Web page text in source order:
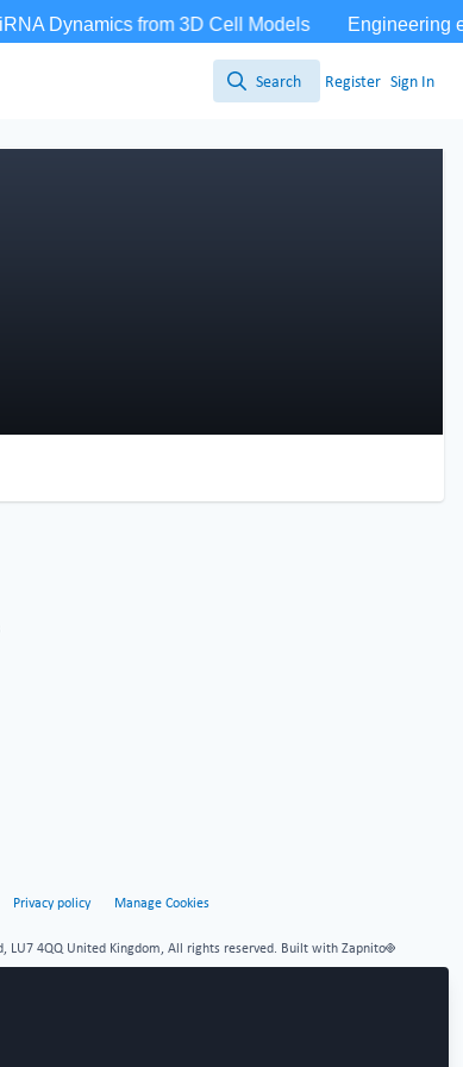
Search
Search Register Sign In
Privacy policy Manage Cookies
LU7 4QQ United Kingdom, All rights reserved. Built with Zapnito